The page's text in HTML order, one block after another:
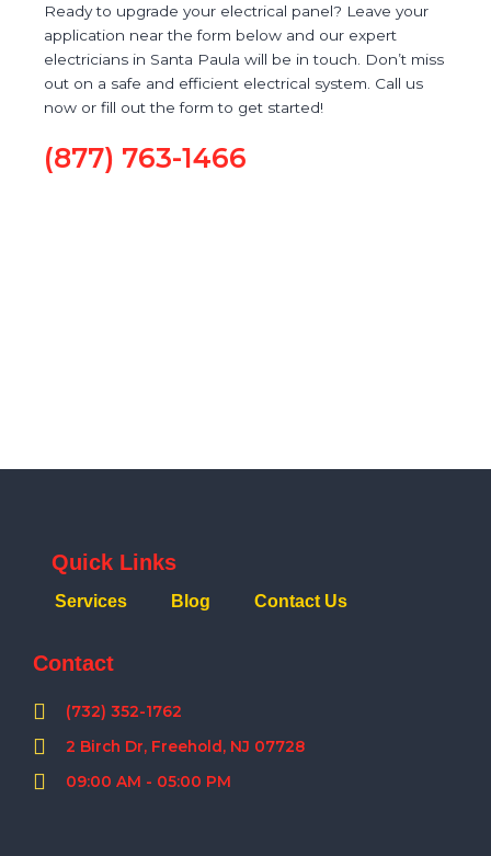
Ready to upgrade your electrical panel? Leave your
application near the form below and our expert
electricians in Santa Paula will be in touch. Don’t miss
out on a safe and efficient electrical system. Call us
now or fill out the form to get started!
(877) 763-1466
Quick Links
Services Blog Contact Us
Contact
(732) 352-1762
2 Birch Dr, Freehold, NJ 07728
09:00 AM - 05:00 PM